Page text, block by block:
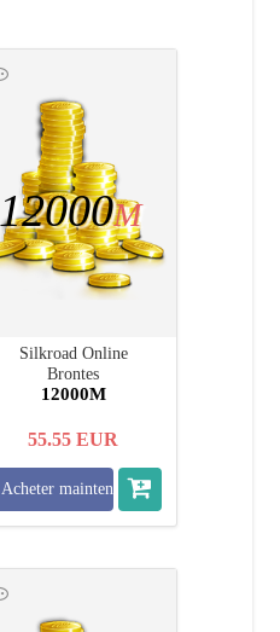
Silkroad Online
Brontes
12000M
12000M
55.55 EUR
Acheter maintenant